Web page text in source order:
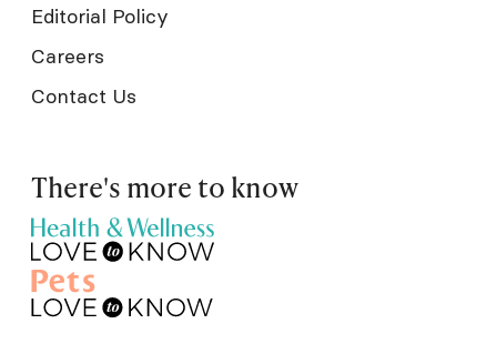
Editorial Policy
Careers
Contact Us
There's more to know